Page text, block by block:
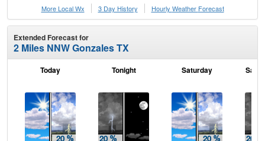
More Local Wx
3 Day History Hourly Weather Forecast
Extended Forecast for
2 Miles NNW Gonzales TX
Today Tonight Saturday